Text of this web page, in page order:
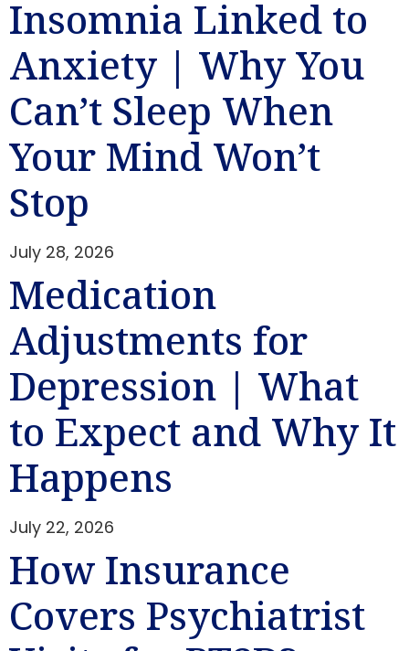
Insomnia Linked to
Anxiety | Why You
Can’t Sleep When
Your Mind Won’t
Stop
July 28, 2026
Medication
Adjustments for
Depression | What
to Expect and Why It
Happens
July 22, 2026
How Insurance
Covers Psychiatrist